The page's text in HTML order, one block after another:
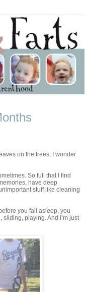
on the trees, I wonder
So full that I find
have deep
stuff like cleaning
you fall asleep, you
playing. And I’m just